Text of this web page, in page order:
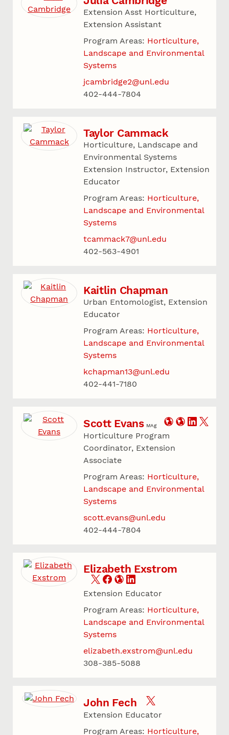
Extension Asst Horticulture,
Extension Assistant
Program Areas: Horticulture,
Landscape and Environmental
Systems
jcambridge2@unl.edu
402-444-7804
Taylor Cammack
Horticulture, Landscape and
Environmental Systems
Extension Instructor, Extension
Educator
Program Areas: Horticulture,
Landscape and Environmental
Systems
tcammack7@unl.edu
402-563-4901
Kaitlin Chapman
Urban Entomologist, Extension
Educator
Program Areas: Horticulture,
Landscape and Environmental
Systems
kchapman13@unl.edu
402-441-7180
Scott Evans MAg
Horticulture Program
Coordinator, Extension
Associate
Program Areas: Horticulture,
Landscape and Environmental
Systems
scott.evans@unl.edu
402-444-7804
Elizabeth Exstrom
Extension Educator
Program Areas: Horticulture,
Landscape and Environmental
Systems
elizabeth.exstrom@unl.edu
308-385-5088
John Fech
Extension Educator
Program Areas: Horticulture,